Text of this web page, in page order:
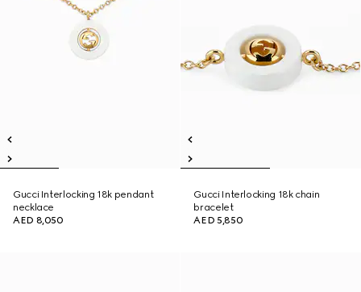
Gucci Interlocking 18k pendant
necklace
AED 8,050
Gucci Interlocking 18k chain
bracelet
AED 5,850